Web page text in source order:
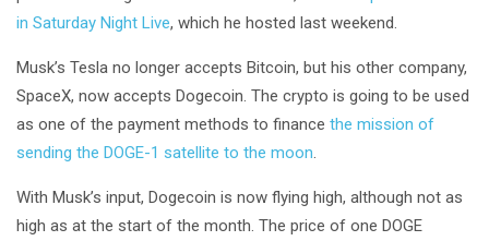
in Saturday Night Live, which he hosted last weekend.
Musk’s Tesla no longer accepts Bitcoin, but his other company,
SpaceX, now accepts Dogecoin. The crypto is going to be used
as one of the payment methods to finance the mission of
sending the DOGE-1 satellite to the moon
With Musk’s input, Dogecoin is now flying high, although not as
high as at the start of the month. The price of one DOGE